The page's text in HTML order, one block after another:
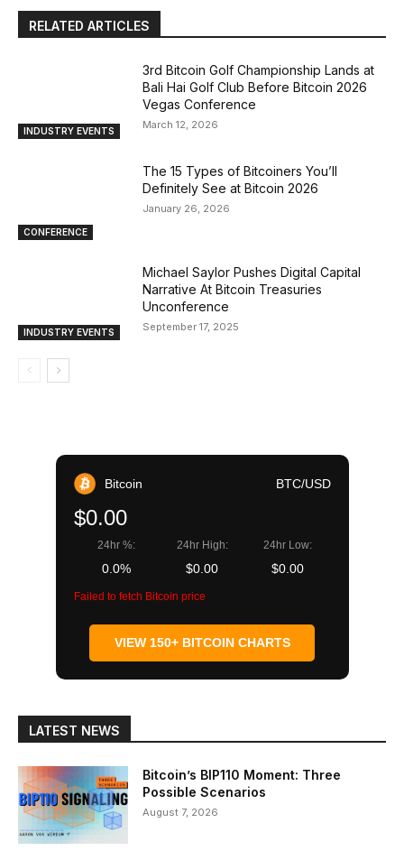
RELATED ARTICLES
INDUSTRY EVENTS
3rd Bitcoin Golf Championship Lands at
Bali Hai Golf Club Before Bitcoin 2026
Vegas Conference
March 12, 2026
CONFERENCE
The 15 Types of Bitcoiners You’ll
Definitely See at Bitcoin 2026
January 26, 2026
INDUSTRY EVENTS
Michael Saylor Pushes Digital Capital
Narrative At Bitcoin Treasuries
Unconference
September 17, 2025
Bitcoin BTC/USD
$0.00
24hr %:
0.0%
24hr High:
$0.00
24hr Low:
$0.00
Failed to fetch Bitcoin price
VIEW 150+ BITCOIN CHARTS
LATEST NEWS
Bitcoin’s BIP110 Moment: Three
Possible Scenarios
August 7, 2026